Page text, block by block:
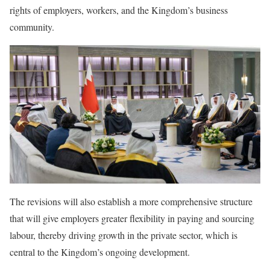
rights of employers, workers, and the Kingdom’s business
community.
The revisions will also establish a more comprehensive structure
that will give employers greater flexibility in paying and sourcing
labour, thereby driving growth in the private sector, which is
central to the Kingdom’s ongoing development.